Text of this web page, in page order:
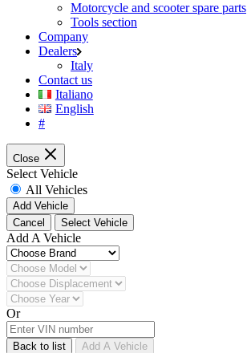
Motorcycle and scooter spare parts
Tools section
Company
Dealers
Italy
Contact us
Italiano
English
#
Close
Select Vehicle
All Vehicles
Add Vehicle
Cancel
Select Vehicle
Add A Vehicle
Or
Back to list Add A Vehicle